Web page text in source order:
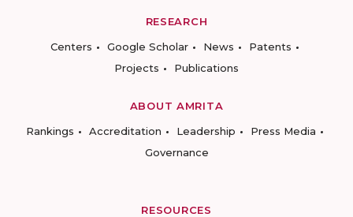
RESEARCH
Centers
Google Scholar News
Patents
Projects
Publications
ABOUT AMRITA
Rankings
Accreditation Leadership
Press Media
Governance
RESOURCES